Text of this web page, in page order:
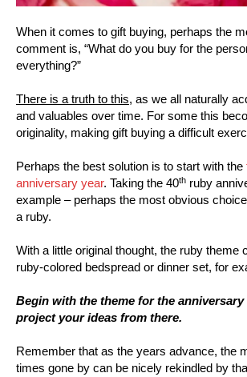
When it comes to gift buying, perhaps the
comment is, “What do you buy for the
everything?”
There is a truth to this, as we all naturally
and valuables over time. For some this
originality, making gift buying a difficult
Perhaps the best solution is to start with the
anniversary year. Taking the 40th ruby
example – perhaps the most obvious
a ruby.
With a little original thought, the ruby theme
ruby-colored bedspread or dinner set, for
Begin with the theme for the
project your ideas from there.
Remember that as the years advance, the
times gone by can be nicely rekindled by